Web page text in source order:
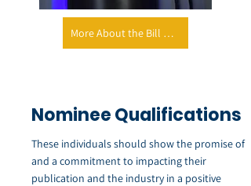
More About the Bill Welsh Foundation
Nominee Qualifications
These individuals should show the promise of
and a commitment to impacting their
publication and the industry in a positive